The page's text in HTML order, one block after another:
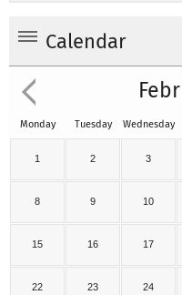
Calendar
Monday Tuesday Wednesday
1 2 3
8 9 10
15 16 17
22 23 24